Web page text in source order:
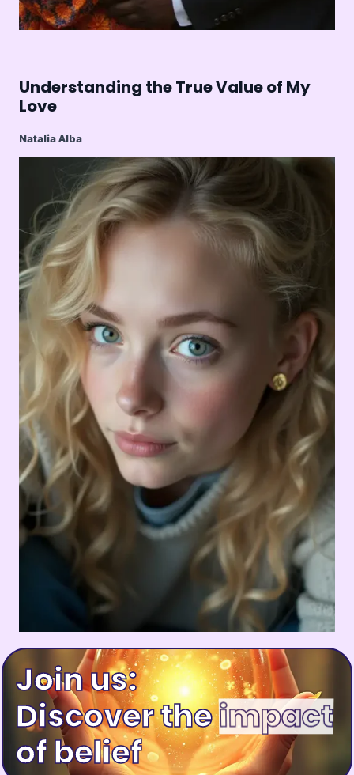
Understanding the True Value of My
Love
Natalia Alba
Join us:
Discover the
happinessof belief